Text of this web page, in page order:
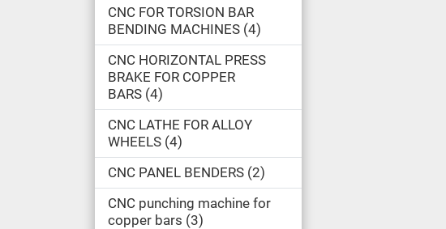
CNC FOR TORSION BAR
BENDING MACHINES 4
CNC HORIZONTAL PRESS
BRAKE FOR COPPER
BARS 4
CNC LATHE FOR ALLOY
WHEELS 4
CNC PANEL BENDERS 2
CNC punching machine for
copper bars 3